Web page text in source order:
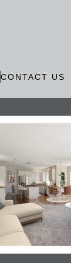
CONTACT US